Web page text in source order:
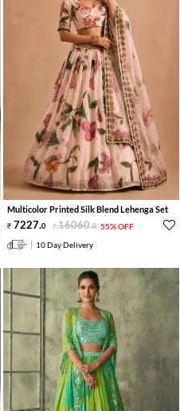
Multicolor Printed Silk Blend Lehenga Set
7227.0 16060.0 55% OFF
10 Day Delivery